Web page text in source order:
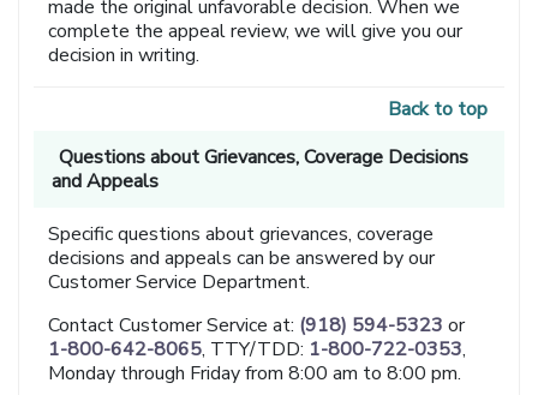
made the original unfavorable decision. When we
complete the appeal review, we will give you our
decision in writing.
Back to top
Questions about Grievances, Coverage Decisions
and Appeals
Specific questions about grievances, coverage
decisions and appeals can be answered by our
Customer Service Department.
Contact Customer Service at: (918) 594-5323 or
1-800-642-8065, TTY/TDD: 1-800-722-0353,
Monday through Friday from 8:00 am to 8:00 pm.